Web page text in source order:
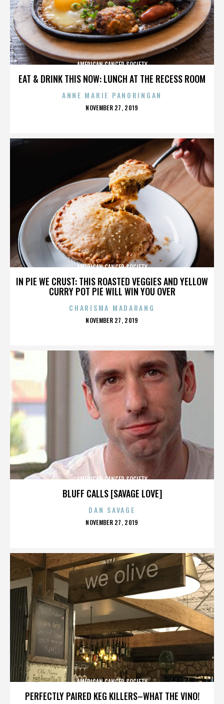
EAT & DRINK THIS NOW: LUNCH AT THE RECESS ROOM
AMERICAN CANCER SOCIETY
ANNE MARIE PANORINGAN
POSTED
NOVEMBER 27, 2019
IN PIE WE CRUST: THIS ROASTED VEGGIES AND YELLOW
CURRY POT PIE WILL WIN YOU OVER
AMERICAN CANCER SOCIETY
CHARISMA MADARANG
POSTED
NOVEMBER 27, 2019
BLUFF CALLS [SAVAGE LOVE]
AMERICAN CANCER SOCIETY
DAN SAVAGE
POSTED
NOVEMBER 27, 2019
PERFECTLY PAIRED KEG KILLERS–WHAT THE VINO!
AMERICAN CANCER SOCIETY